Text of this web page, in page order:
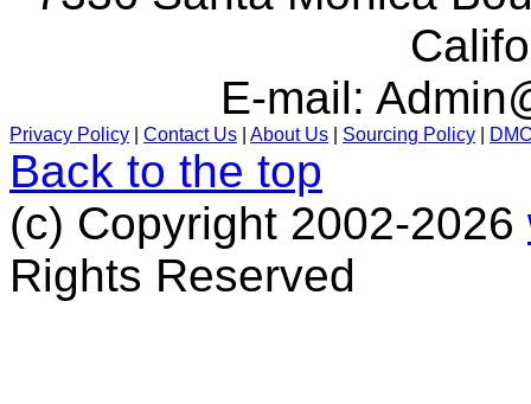
E-mail:
Privacy Policy Contact Us About Us Sourcing Policy
Back to the top
(c) Copyright 2002-2026
Rights Reserved